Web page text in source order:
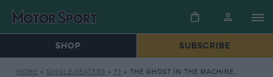
SHOP SUBSCRIBE
HOME » SINGLE-SEATERS » F1 » THE GHOST IN THE MACHINE: WHY ASTON MARTIN’S 2026 PROBLEMS TRACE BACK TO JORDAN